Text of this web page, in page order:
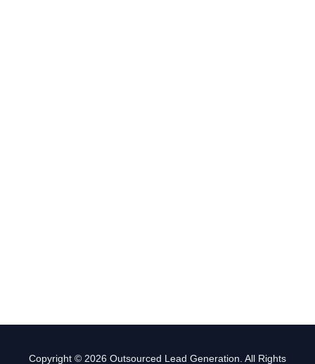
Copyright © 2026 Outsourced Lead Generation. All Rights